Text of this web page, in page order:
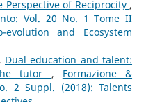
Perspective of Reciprocity ,
Vol. 20 No. 1 Tome II
evolution and Ecosystem
Dual education and talent:
tutor , Formazione &
2 Suppl. (2018): Talents